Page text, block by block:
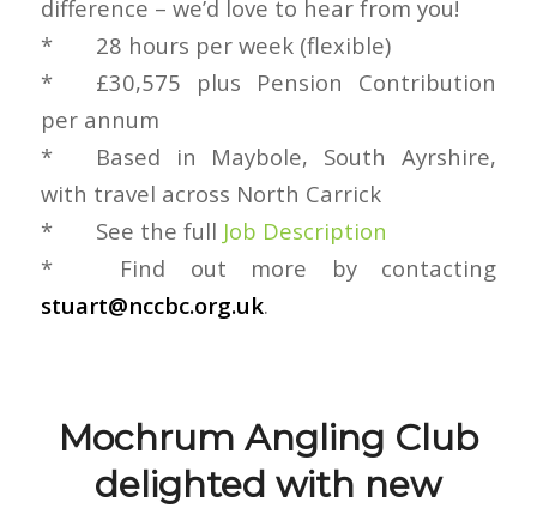
difference – we’d love to hear from you!
* 28 hours per week (flexible)
* £30,575 plus Pension Contribution
per annum
* Based in Maybole, South Ayrshire,
with travel across North Carrick
* See the full Job Description
* ‎ Find out more by contacting
stuart@nccbc.org.uk.
Mochrum Angling Club
delighted with new